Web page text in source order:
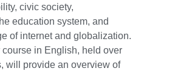
civic society,
education system, and
of internet and globalization.
in English, held over
will provide an overview of